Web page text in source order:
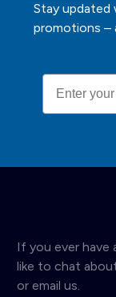
Stay updated
promotions –
Email
If you ever have
like to chat
or email us.